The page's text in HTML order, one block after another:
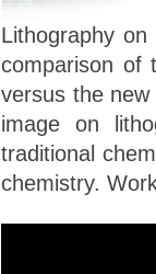
Lithography
comparison of
versus the
image on
traditional
chemistry.